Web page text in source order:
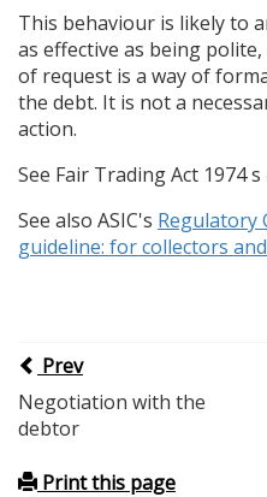
This behaviour is likely to
as effective as being
of request is a way of
the debt. It is not a
action.
See Fair Trading Act 1974 s
See also ASIC's Regulatory
guideline: for collectors
Prev
Negotiation with the
debtor
Print this page